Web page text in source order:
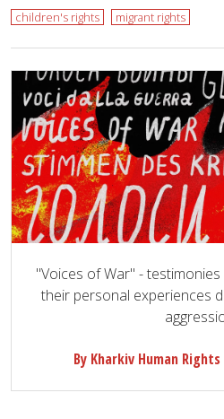
children's rights migrant rights
"Voices of War" -
their personal experiences
By Kharkiv Human